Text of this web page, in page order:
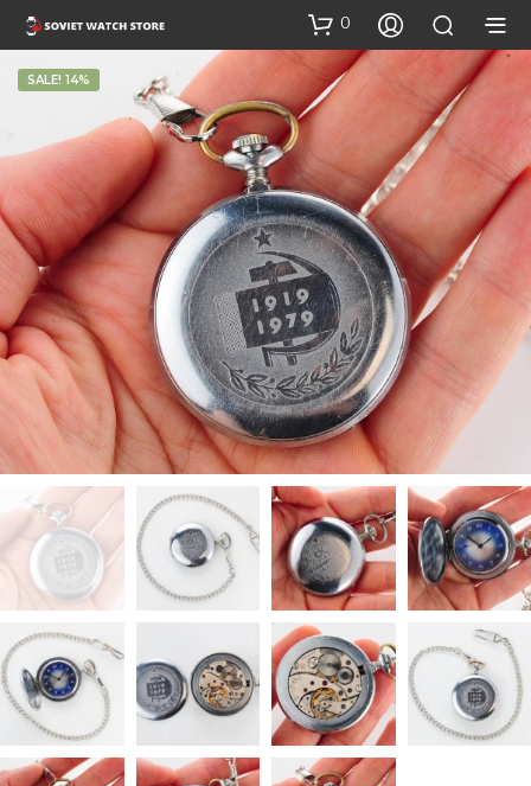
0
SALE! 14%